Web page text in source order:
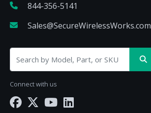
844-356-5141
Sales@SecureWirelessWorks.com
Connect with us